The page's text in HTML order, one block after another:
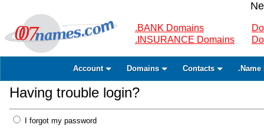
.BANK Domains
.INSURANCE Domains
Account Domains Contacts .Name
Having trouble login?
I forgot my password